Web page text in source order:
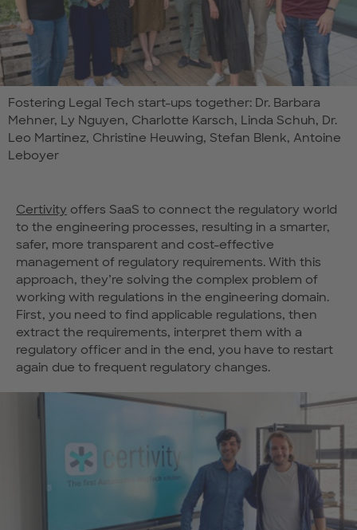
Fostering Legal Tech start-ups together: Dr. Barbara
Mehner, Ly Nguyen, Charlotte Karsch, Linda Schuh, Dr.
Leo Martinez, Christine Heuwing, Stefan Blenk, Antoine
Leboyer
Certivity offers SaaS to connect the regulatory world
to the engineering processes, resulting in a smarter,
safer, more transparent and cost-effective
management of regulatory requirements. With this
approach, they’re solving the complex problem of
working with regulations in the engineering domain.
First, you need to find applicable regulations, then
extract the requirements, interpret them with a
regulatory officer and in the end, you have to restart
again due to frequent regulatory changes.